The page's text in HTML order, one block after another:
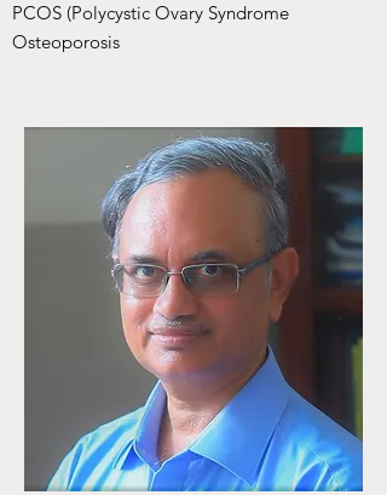
PCOS (Polycystic Ovary Syndrome
Osteoporosis